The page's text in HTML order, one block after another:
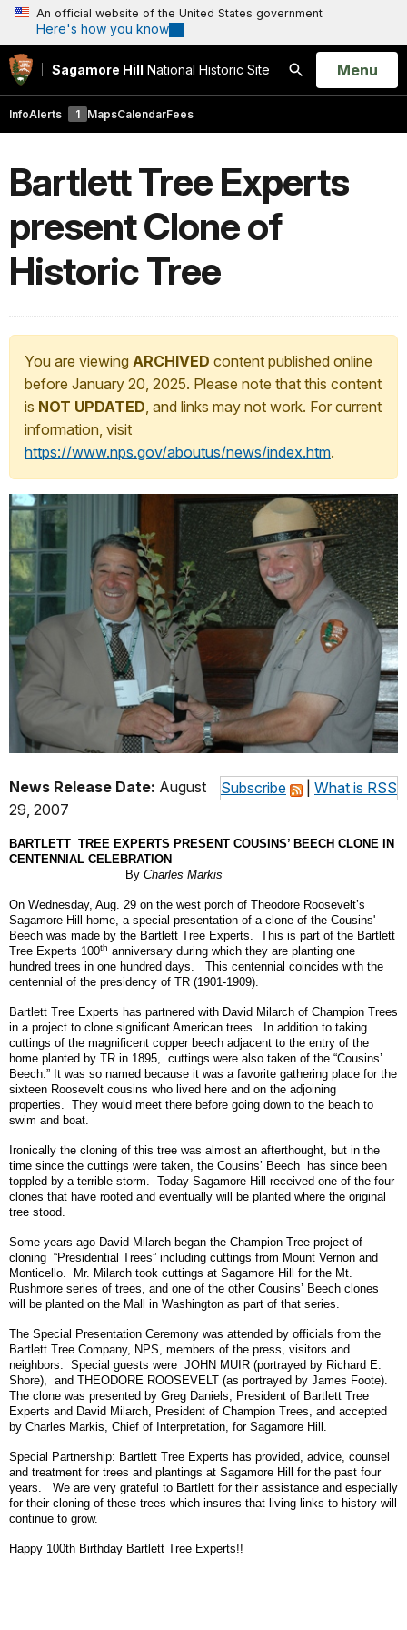
An official website of the United States government
Here's how you know
Sagamore Hill National Historic Site
Search
Open
Menu
InfoAlerts 1 MapsCalendarFees
Bartlett Tree Experts
present Clone of
Historic Tree
You are viewing ARCHIVED content published online
before January 20, 2025. Please note that this content
is NOT UPDATED, and links may not work. For current
information, visit
https://www.nps.gov/aboutus/news/index.htm.
Subscribe What is RSS
News Release Date: August
29, 2007
BARTLETT TREE EXPERTS PRESENT COUSINS’ BEECH CLONE IN
CENTENNIAL CELEBRATION
By Charles Markis
On Wednesday, Aug. 29 on the west porch of Theodore Roosevelt’s
Sagamore Hill home, a special presentation of a clone of the Cousins'
Beech was made by the Bartlett Tree Experts. This is part of the Bartlett
Tree Experts 100th anniversary during which they are planting one
hundred trees in one hundred days. This centennial coincides with the
centennial of the presidency of TR (1901-1909).
Bartlett Tree Experts has partnered with David Milarch of Champion Trees
in a project to clone significant American trees. In addition to taking
cuttings of the magnificent copper beech adjacent to the entry of the
home planted by TR in 1895, cuttings were also taken of the “Cousins’
Beech.” It was so named because it was a favorite gathering place for the
sixteen Roosevelt cousins who lived here and on the adjoining
properties. They would meet there before going down to the beach to
swim and boat.
Ironically the cloning of this tree was almost an afterthought, but in the
time since the cuttings were taken, the Cousins’ Beech has since been
toppled by a terrible storm. Today Sagamore Hill received one of the four
clones that have rooted and eventually will be planted where the original
tree stood.
Some years ago David Milarch began the Champion Tree project of
cloning “Presidential Trees” including cuttings from Mount Vernon and
Monticello. Mr. Milarch took cuttings at Sagamore Hill for the Mt.
Rushmore series of trees, and one of the other Cousins’ Beech clones
will be planted on the Mall in Washington as part of that series.
The Special Presentation Ceremony was attended by officials from the
Bartlett Tree Company, NPS, members of the press, visitors and
neighbors. Special guests were JOHN MUIR (portrayed by Richard E.
Shore), and THEODORE ROOSEVELT (as portrayed by James Foote).
The clone was presented by Greg Daniels, President of Bartlett Tree
Experts and David Milarch, President of Champion Trees, and accepted
by Charles Markis, Chief of Interpretation, for Sagamore Hill.
Special Partnership: Bartlett Tree Experts has provided, advice, counsel
and treatment for trees and plantings at Sagamore Hill for the past four
years. We are very grateful to Bartlett for their assistance and especially
for their cloning of these trees which insures that living links to history will
continue to grow.
Happy 100th Birthday Bartlett Tree Experts!!